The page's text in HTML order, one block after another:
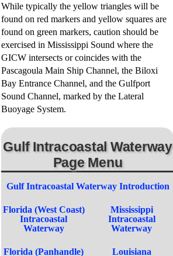
e
o
While typically the yellow triangles will be
found on red markers and yellow squares are
found on green markers, caution should be
exercised in Mississippi Sound where the
GICW intersects or coincides with the
Pascagoula Main Ship Channel, the Biloxi
Bay Entrance Channel, and the Gulfport
Sound Channel, marked by the Lateral
Buoyage System.
Gulf Intracoastal Waterway
Page Menu
Gulf Intracoastal Waterway Introduction
Florida (West Coast)
Intracoastal
Waterway
Florida (Panhandle)
Mississippi
Intracoastal
Waterway
Louisiana